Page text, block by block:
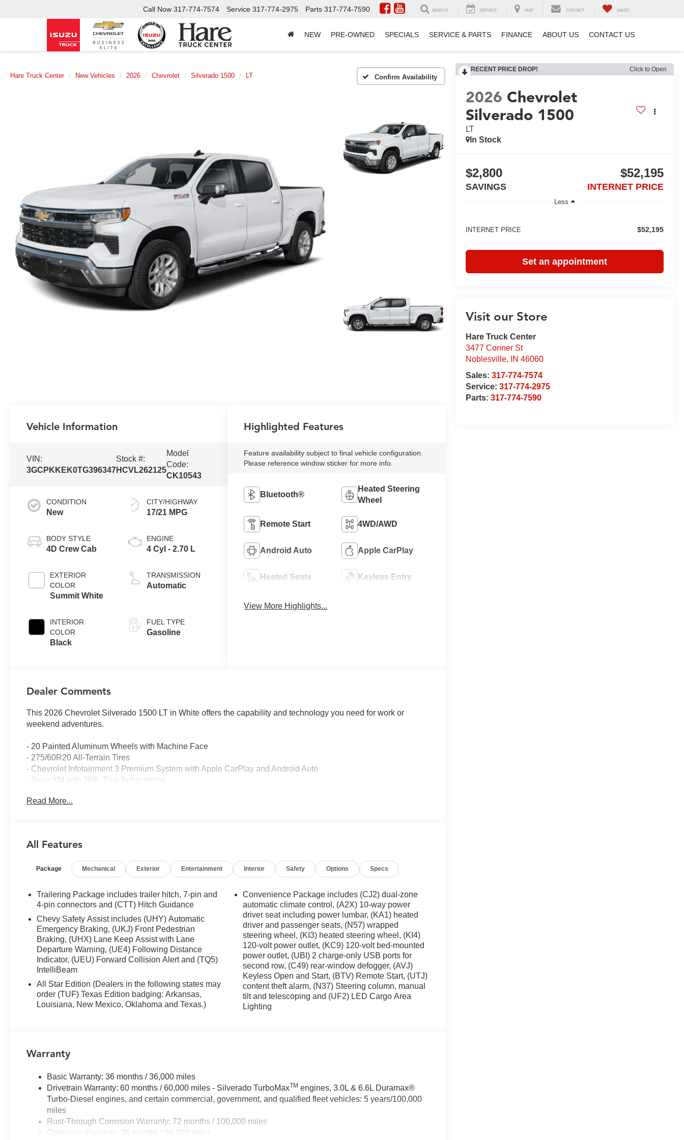
Call Now 317-774-7574 Service 317-774-2975 Parts 317-774-7590 SEARCH SERVICE MAP CONTACT SAVED
NEW PRE-OWNED SPECIALS SERVICE & PARTS FINANCE ABOUT US CONTACT US
Hare Truck Center New Vehicles 2026 Chevrolet Silverado 1500 LT Confirm Availability
RECENT PRICE DROP! Click to Open
2026 Chevrolet
Silverado 1500
LT
In Stock
$2,800
SAVINGS
$52,195
INTERNET PRICE
Less
INTERNET PRICE $52,195
Set an appointment
Visit our Store
Hare Truck Center
3477 Conner St
Noblesville, IN 46060
Sales: 317-774-7574
Service: 317-774-2975
Parts: 317-774-7590
Vehicle Information
VIN:
3GCPKKEK0TG396347
Stock #:
HCVL262125
Model
Code:
CK10543
CONDITION
New
BODY STYLE
4D Crew Cab
EXTERIOR
COLOR
Summit White
INTERIOR
COLOR
Black
CITY/HIGHWAY
17/21 MPG
ENGINE
4 Cyl - 2.70 L
TRANSMISSION
Automatic
FUEL TYPE
Gasoline
Highlighted Features
Feature availability subject to final vehicle configuration.
Please reference window sticker for more info.
Bluetooth®
Heated Steering
Wheel
Remote Start 4WD/AWD
Android Auto Apple CarPlay
Heated Seats Keyless Entry
View More Highlights...
Dealer Comments
This 2026 Chevrolet Silverado 1500 LT in White offers the capability and technology you need for work or
weekend adventures.
- 20 Painted Aluminum Wheels with Machine Face
- 275/60R20 All-Terrain Tires
- Chevrolet Infotainment 3 Premium System with Apple CarPlay and Android Auto
- SiriusXM with 360L Trial Subscription
- Heated Driver and Front Outboard Passenger Seats
- Remote Vehicle Starter System with Keyless Open and Start
- HD Rear Vision Camera with Hitch Guidance
- Integrated Trailer Brake Controller
- 40/20/40 Front Split-Bench Seat
- 4-Wheel Disc Brakes with Electronic Stability Control
The 2.7L EcoTec Turbocharged engine pairs efficiency with power, delivering 310 horsepower while achieving
17 city and 21 highway MPG. The 8-speed automatic transmission with 4WD capability handles diverse driving
conditions with confidence. Pair this with the High Capacity Suspension Package and Trailering Package, and
you have a truck ready for serious work.
Inside, the LT trim provides genuine comfort and convenience. The Chevrolet Infotainment 3 Premium System
keeps you connected with smartphone integration, satellite radio, and intuitive controls. Climate control extends
to both rows, while heated front seats and a heated steering wheel ensure comfort in cold weather. The power
Braking, Forward Pedestrian Braking, Lane Keep Assist, and Lane Departure Warning work together to help
prevent accidents. The HD Rear Vision Camera and following distance indicator provide additional awareness
when maneuvering.
The truck's exterior styling combines functionality with professional appearance. Chrome accents frame the front
and rear bumpers, while chrome mirror caps and heated power mirrors add refinement. LED cargo area lighting
illuminates the bed during evening work. All-terrain tires grip various surfaces, and the auto-locking rear
differential enhances traction when you need it most.
Read More...
All Features
Package Mechanical Exterior Entertainment Interior Safety Options Specs
Trailering Package includes trailer hitch, 7-pin and
4-pin connectors and (CTT) Hitch Guidance
Chevy Safety Assist includes (UHY) Automatic
Emergency Braking, (UKJ) Front Pedestrian
Braking, (UHX) Lane Keep Assist with Lane
Departure Warning, (UE4) Following Distance
Indicator, (UEU) Forward Collision Alert and (TQ5)
IntelliBeam
All Star Edition (Dealers in the following states may
order (TUF) Texas Edition badging: Arkansas,
Louisiana, New Mexico, Oklahoma and Texas.)
Convenience Package includes (CJ2) dual-zone
automatic climate control, (A2X) 10-way power
driver seat including power lumbar, (KA1) heated
driver and passenger seats, (N57) wrapped
steering wheel, (KI3) heated steering wheel, (KI4)
120-volt power outlet, (KC9) 120-volt bed-mounted
power outlet, (UBI) 2 charge-only USB ports for
second row, (C49) rear-window defogger, (AVJ)
Keyless Open and Start, (BTV) Remote Start, (UTJ)
content theft alarm, (N37) Steering column, manual
tilt and telescoping and (UF2) LED Cargo Area
Lighting
Warranty
Basic Warranty: 36 months / 36,000 miles
Drivetrain Warranty: 60 months / 60,000 miles - Silverado TurboMaxTM engines, 3.0L & 6.6L Duramax®
Turbo-Diesel engines, and certain commercial, government, and qualified fleet vehicles: 5 years/100,000
miles
Rust-Through Corrosion Warranty: 72 months / 100,000 miles
Corrosion Warranty: 36 months / 36,000 miles